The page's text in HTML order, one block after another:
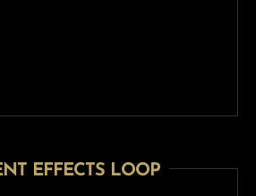
EFFECTS LOOP